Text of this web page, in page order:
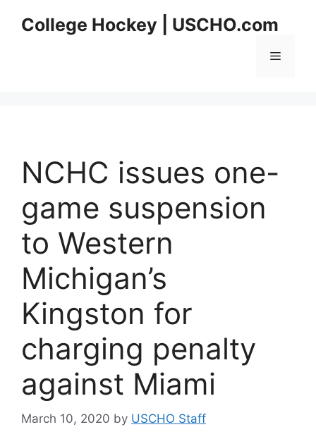
College Hockey | USCHO.com
Menu
NCHC issues one-
game suspension
to Western
Michigan’s
Kingston for
charging penalty
against Miami
March 10, 2020 by USCHO Staff